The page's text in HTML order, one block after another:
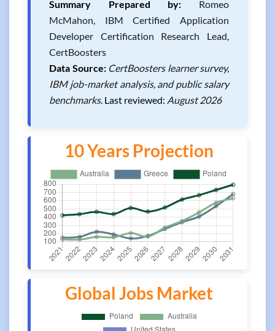
Summary Prepared by: Romeo
McMahon, IBM Certified Application
Developer Certification Research Lead,
CertBoosters
Data Source: CertBoosters learner survey,
IBM job-market analysis, and public salary
benchmarks. Last reviewed: August 2026
10 Years Projection
Global Jobs Market